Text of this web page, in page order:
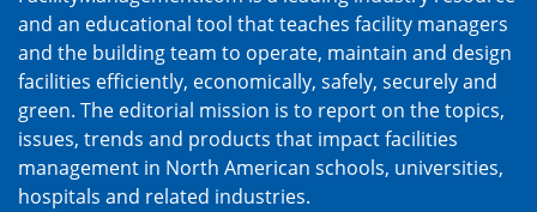
and an educational tool that teaches facility managers
and the building team to operate, maintain and design
facilities efficiently, economically, safely, securely and
green. The editorial mission is to report on the topics,
issues, trends and products that impact facilities
management in North American schools, universities,
hospitals and related industries.